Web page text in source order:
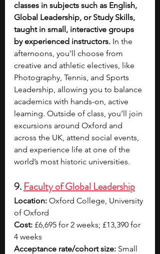
classes in subjects such as English,
Global Leadership, or Study Skills,
taught in small, interactive groups
by experienced instructors. In the
afternoons, you’ll choose from
creative and athletic electives, like
Photography, Tennis, and Sports
Leadership, allowing you to balance
academics with hands-on, active
learning. Outside of class, you’ll join
excursions around Oxford and
across the UK, attend social events,
and experience life at one of the
world’s most historic universities.
9. Faculty of Global Leadership
Location: Oxford College, University
of Oxford
Cost: £6,695 for 2 weeks; £13,390 for
4 weeks
Acceptance rate/cohort size: Small